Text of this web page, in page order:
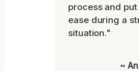
process and
ease during a
situation."
~